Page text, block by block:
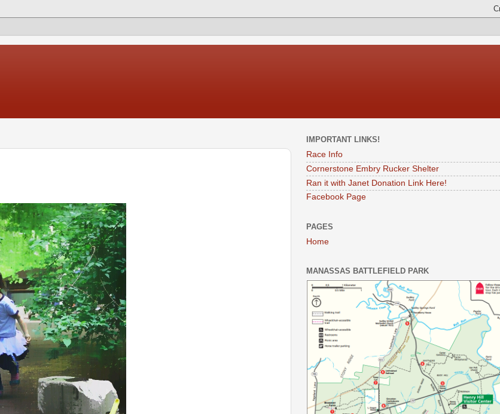
IMPORTANT LINKS!
Race Info
Cornerstone Embry Rucker Shelter
Ran it with Janet Donation Link Here!
Facebook Page
PAGES
Home
MANASSAS BATTLEFIELD PARK